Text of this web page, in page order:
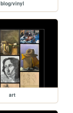
blog/vinyl
art